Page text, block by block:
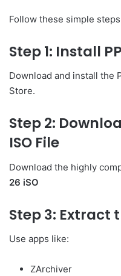
Follow these simple
Step 1: Install
Download and install the
Store.
Step 2:
ISO File
Download the highly
26 iSO
Step 3: Extract
Use apps like:
ZArchiver